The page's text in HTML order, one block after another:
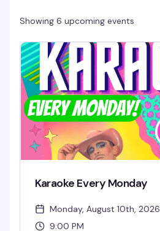
Showing 6 upcoming events
Karaoke Every Monday
Monday, August 10th, 2026
9:00 PM